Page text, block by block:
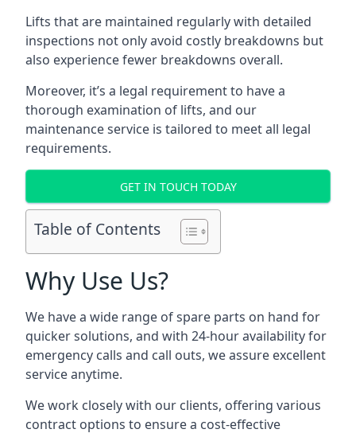
Lifts that are maintained regularly with detailed
inspections not only avoid costly breakdowns but
also experience fewer breakdowns overall.
Moreover, it’s a legal requirement to have a
thorough examination of lifts, and our
maintenance service is tailored to meet all legal
requirements.
GET IN TOUCH TODAY
Table of Contents
Why Use Us?
We have a wide range of spare parts on hand for
quicker solutions, and with 24-hour availability for
emergency calls and call outs, we assure excellent
service anytime.
We work closely with our clients, offering various
contract options to ensure a cost-effective